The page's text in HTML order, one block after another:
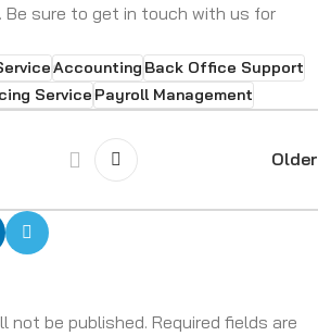
sure to get in touch with us for
AccountingBack Office Support
ServicePayroll Management
Older
not be published. Required fields are